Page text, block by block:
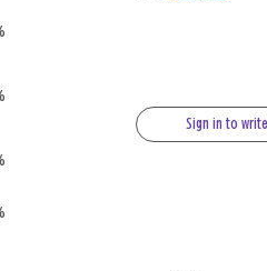
Sign in to